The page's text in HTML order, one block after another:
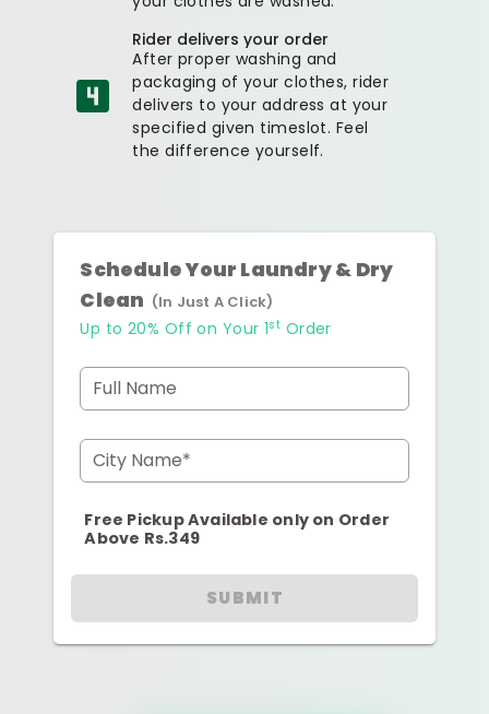
Rider delivers your order
After proper washing and
packaging of your clothes, rider
delivers to your address at your
specified given timeslot. Feel
the difference yourself.
Schedule Your Laundry & Dry
Clean (In Just A Click)
Up to 20% Off on Your 1st Order
Full Name
City Name*
Free Pickup Available only on Order
Above Rs.349
SUBMIT